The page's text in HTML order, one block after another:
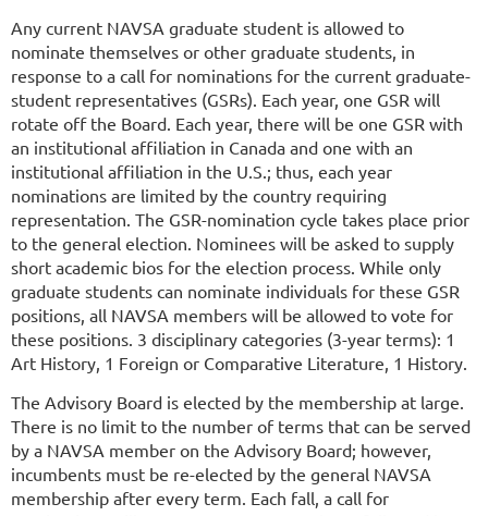
Any current NAVSA graduate student is allowed to
nominate themselves or other graduate students, in
response to a call for nominations for the current graduate-
student representatives (GSRs). Each year, one GSR will
rotate off the Board. Each year, there will be one GSR with
an institutional affiliation in Canada and one with an
institutional affiliation in the U.S.; thus, each year
nominations are limited by the country requiring
representation. The GSR-nomination cycle takes place prior
to the general election. Nominees will be asked to supply
short academic bios for the election process. While only
graduate students can nominate individuals for these GSR
positions, all NAVSA members will be allowed to vote for
these positions. 3 disciplinary categories (3-year terms): 1
Art History, 1 Foreign or Comparative Literature, 1 History.
The Advisory Board is elected by the membership at large.
There is no limit to the number of terms that can be served
by a NAVSA member on the Advisory Board; however,
incumbents must be re-elected by the general NAVSA
membership after every term. Each fall, a call for